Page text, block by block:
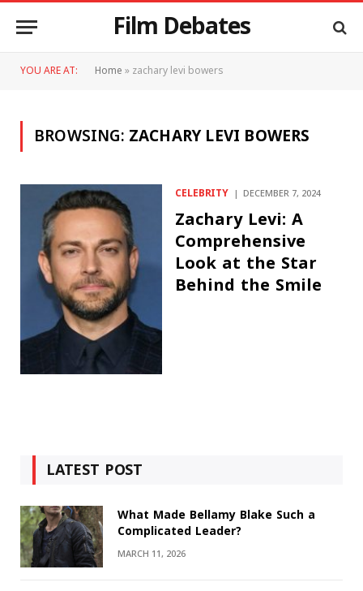
Film Debates
YOU ARE AT: Home»zachary levi bowers
BROWSING:ZACHARY LEVI BOWERS
CELEBRITY DECEMBER 7, 2024
Zachary Levi: A
Comprehensive
Look at the Star
Behind the Smile
LATEST POST
What Made Bellamy Blake Such a
Complicated Leader?
MARCH 11, 2026